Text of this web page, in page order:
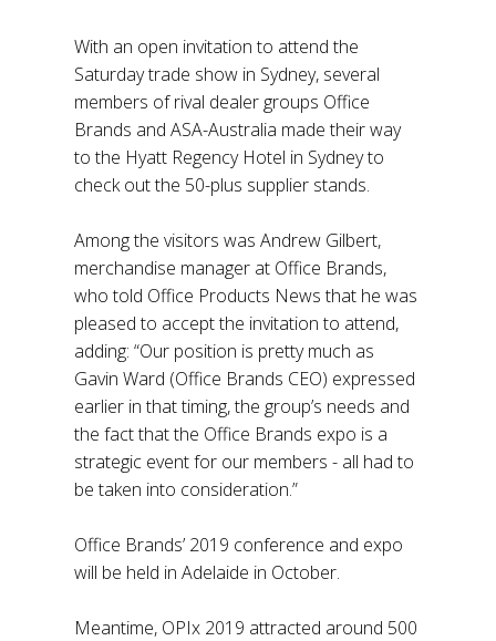
With an open invitation to attend the
Saturday trade show in Sydney, several
members of rival dealer groups Office
Brands and ASA-Australia made their way
to the Hyatt Regency Hotel in Sydney to
check out the 50-plus supplier stands.
Among the visitors was Andrew Gilbert,
merchandise manager at Office Brands,
who told Office Products News that he was
pleased to accept the invitation to attend,
adding: “Our position is pretty much as
Gavin Ward (Office Brands CEO) expressed
earlier in that timing, the group’s needs and
the fact that the Office Brands expo is a
strategic event for our members - all had to
be taken into consideration.”
Office Brands’ 2019 conference and expo
will be held in Adelaide in October.
Meantime, OPIx 2019 attracted around 500